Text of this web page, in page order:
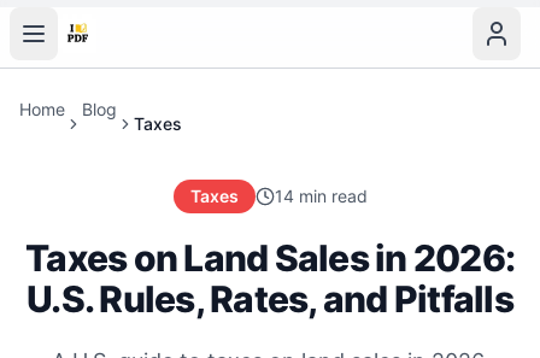
Home Blog
Taxes
Taxes 14 min read
Taxes on Land Sales in 2026:
U.S. Rules, Rates, and Pitfalls